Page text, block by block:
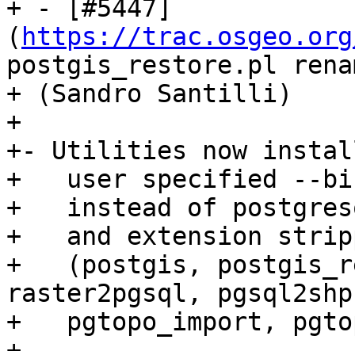
+ - [#5447]
( https://
postgis_restore.pl
+ (Sandro Santilli)
+
+- Utilities now
+   user specified --
+   instead of
+   and extension
+   (postgis,
raster2pgsql,
+   pgtopo_import,